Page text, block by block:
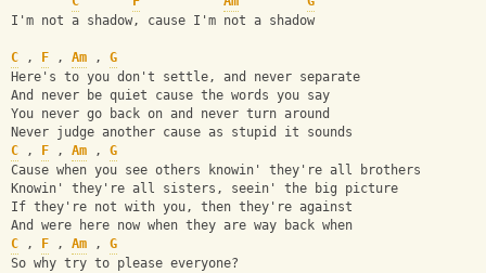
I'm not a shadow, cause I'm not a shadow
C , F , Am , G
Here's to you don't settle, and never separate
And never be quiet cause the words you say
You never go back on and never turn around
Never judge another cause as stupid it sounds
C , F , Am , G
Cause when you see others knowin' they're all brothers
Knowin' they're all sisters, seein' the big picture
If they're not with you, then they're against
And were here now when they are way back when
C , F , Am , G
So why try to please everyone?